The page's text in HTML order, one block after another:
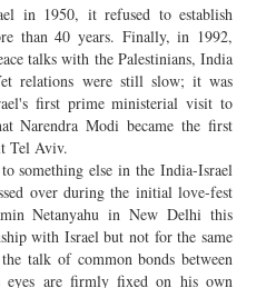
in 1950, it refused to establish
than 40 years. Finally, in 1992,
talks with the Palestinians, India
relations were still slow; it was
first prime ministerial visit to
Narendra Modi became the first
Tel Aviv.
something else in the India-Israel
over during the initial love-fest
Netanyahu in New Delhi this
with Israel but not for the same
talk of common bonds between
are firmly fixed on his own